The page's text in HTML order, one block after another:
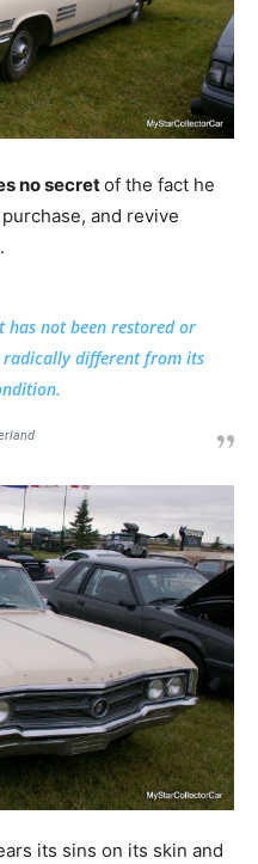
no secretof the fact he
and revive
has not been restored or
radically different from its
its sins on its skin and